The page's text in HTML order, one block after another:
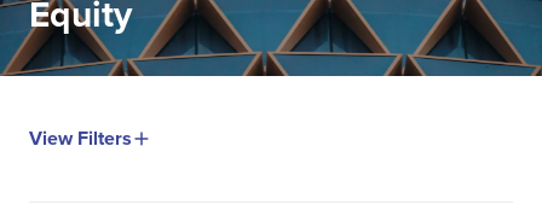
Equity
View Filters